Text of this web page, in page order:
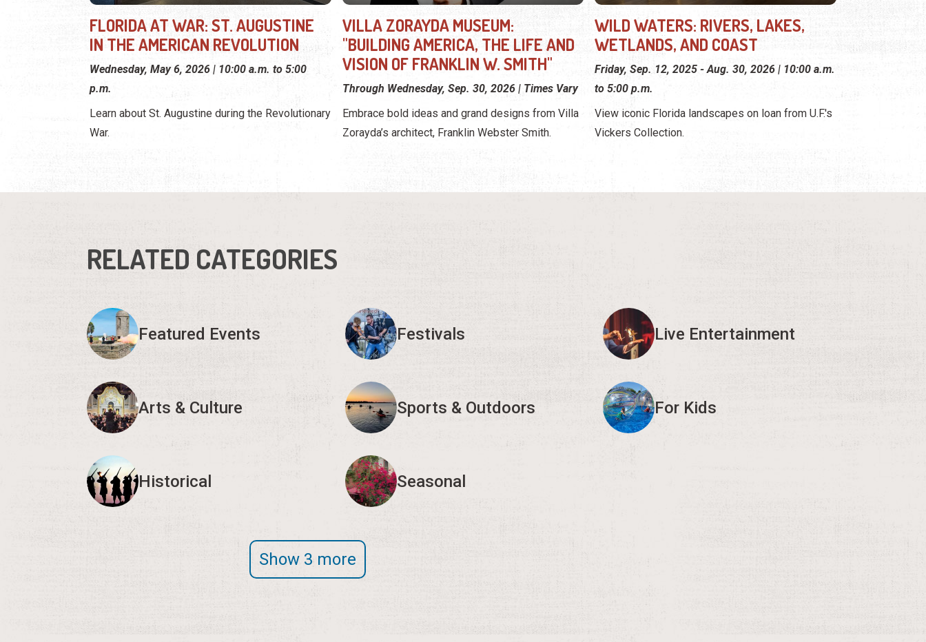
FLORIDA AT WAR: ST. AUGUSTINE
IN THE AMERICAN REVOLUTION
Wednesday, May 6, 2026 | 10:00 a.m. to 5:00
p.m.
Learn about St. Augustine during the Revolutionary
War.
VILLA ZORAYDA MUSEUM:
"BUILDING AMERICA, THE LIFE AND
VISION OF FRANKLIN W. SMITH"
Through Wednesday, Sep. 30, 2026 | Times Vary
Embrace bold ideas and grand designs from Villa
Zorayda’s architect, Franklin Webster Smith.
WILD WATERS: RIVERS, LAKES,
WETLANDS, AND COAST
Friday, Sep. 12, 2025 - Aug. 30, 2026 | 10:00 a.m.
to 5:00 p.m.
View iconic Florida landscapes on loan from U.F.'s
Vickers Collection.
RELATED CATEGORIES
Featured Events Festivals Live Entertainment
Arts & Culture Sports & Outdoors For Kids
Historical Seasonal
Show 3 more